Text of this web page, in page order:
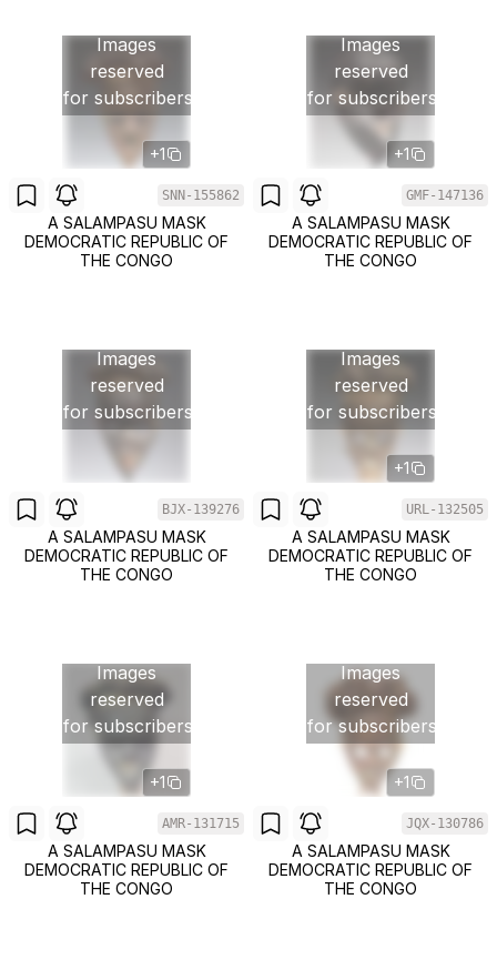
Images
reserved
for subscribers
+1
SNN-155862
A SALAMPASU MASK
DEMOCRATIC REPUBLIC OF
THE CONGO
Images
reserved
for subscribers
+1
GMF-147136
A SALAMPASU MASK
DEMOCRATIC REPUBLIC OF
THE CONGO
Images
reserved
for subscribers
BJX-139276
A SALAMPASU MASK
DEMOCRATIC REPUBLIC OF
THE CONGO
Images
reserved
for subscribers
+1
URL-132505
A SALAMPASU MASK
DEMOCRATIC REPUBLIC OF
THE CONGO
Images
reserved
for subscribers
+1
AMR-131715
A SALAMPASU MASK
DEMOCRATIC REPUBLIC OF
THE CONGO
Images
reserved
for subscribers
+1
JQX-130786
A SALAMPASU MASK
DEMOCRATIC REPUBLIC OF
THE CONGO